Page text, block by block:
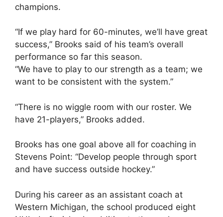
champions.
“If we play hard for 60-minutes, we’ll have great
success,” Brooks said of his team’s overall
performance so far this season.
“We have to play to our strength as a team; we
want to be consistent with the system.”
“There is no wiggle room with our roster. We
have 21-players,” Brooks added.
Brooks has one goal above all for coaching in
Stevens Point: “Develop people through sport
and have success outside hockey.”
During his career as an assistant coach at
Western Michigan, the school produced eight